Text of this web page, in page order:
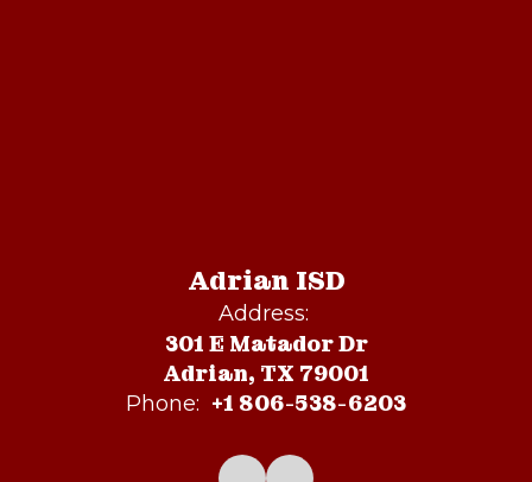
Adrian ISD
Address:
301 E Matador Dr
Adrian, TX 79001
Phone: +1 806-538-6203